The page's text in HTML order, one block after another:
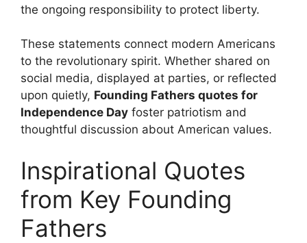
the ongoing responsibility to protect liberty.
These statements connect modern Americans
to the revolutionary spirit. Whether shared on
social media, displayed at parties, or reflected
upon quietly, Founding Fathers quotes for
Independence Day foster patriotism and
thoughtful discussion about American values.
Inspirational Quotes
from Key Founding
Fathers